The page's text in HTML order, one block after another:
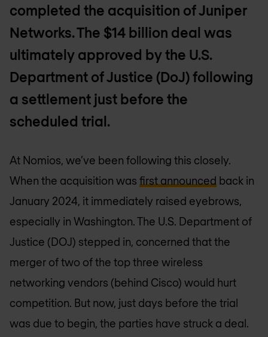
completed the acquisition of Juniper
Networks. The $14 billion deal was
ultimately approved by the U.S.
Department of Justice (DoJ) following
a settlement just before the
scheduled trial.
At Nomios, we’ve been following this closely.
When the acquisition was first announced back in
January 2024, it immediately raised eyebrows,
especially in Washington. The U.S. Department of
Justice (DOJ) stepped in, concerned that the
merger of two of the top three wireless
networking vendors (behind Cisco) would hurt
competition. But now, just days before the trial
was due to begin, the parties have struck a deal.